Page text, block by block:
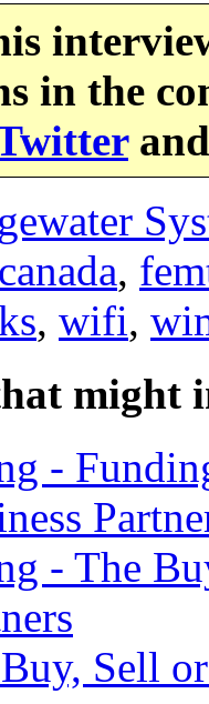
in the
canada,
, wifi,
might
-
- The
Sell